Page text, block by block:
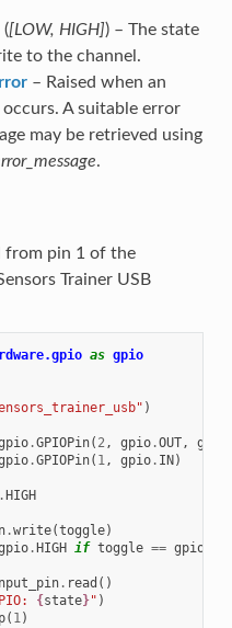
([LOW, HIGH]) – The state
to the channel.
– Raised when an
A suitable error
may be retrieved using
.
from pin 1 of the
Trainer USB
as gpio
)
.GPIOPin( 2, gpio.OUT, gpio
.GPIOPin( 1, gpio. IN)
HIGH
.write(toggle)
.HIGH if toggle == gpio
. read ()
{state}" )
( 1)